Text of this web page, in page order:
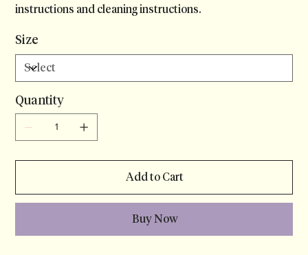
instructions and cleaning instructions.
Size
Quantity
Add to Cart
Buy Now